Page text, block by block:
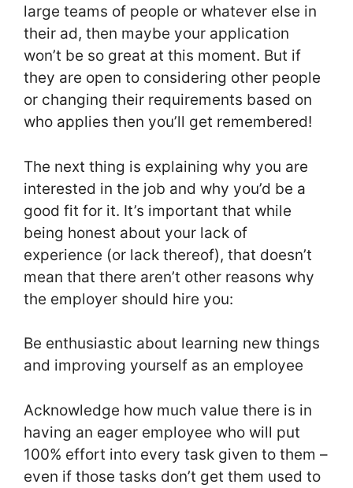
large teams of people or whatever else in
their ad, then maybe your application
won’t be so great at this moment. But if
they are open to considering other people
or changing their requirements based on
who applies then you’ll get remembered!
The next thing is explaining why you are
interested in the job and why you’d be a
good fit for it. It’s important that while
being honest about your lack of
experience (or lack thereof), that doesn’t
mean that there aren’t other reasons why
the employer should hire you:
Be enthusiastic about learning new things
and improving yourself as an employee
Acknowledge how much value there is in
having an eager employee who will put
100% effort into every task given to them –
even if those tasks don’t get them used to